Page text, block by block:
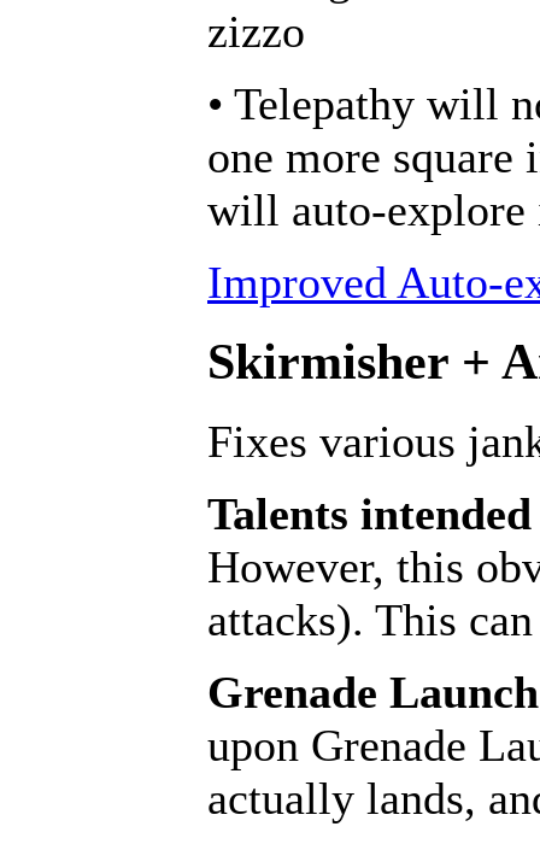
zizzo
• Telepathy will
one more
will auto-explore
Improved Auto-
Skirmisher +
Fixes various
Talents
However, this
attacks). This
Grenade
upon Grenade
actually lands,